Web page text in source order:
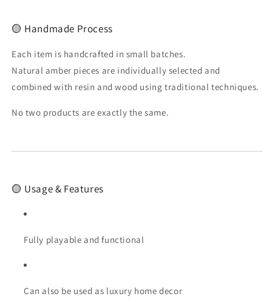
🟡 Handmade Process
Each item is handcrafted in small batches.
Natural amber pieces are individually selected and
combined with resin and wood using traditional techniques.
No two products are exactly the same.
🟡 Usage & Features
Fully playable and functional
Can also be used as luxury home decor